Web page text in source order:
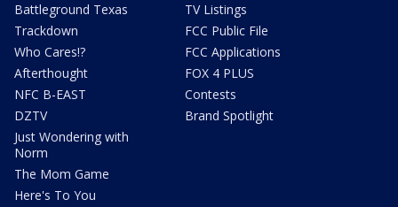
Battleground Texas
Trackdown
Who Cares!?
Afterthought
NFC B-EAST
DZTV
Just Wondering with
Norm
The Mom Game
Here's To You
TV Listings
FCC Public File
FCC Applications
FOX 4 PLUS
Contests
Brand Spotlight